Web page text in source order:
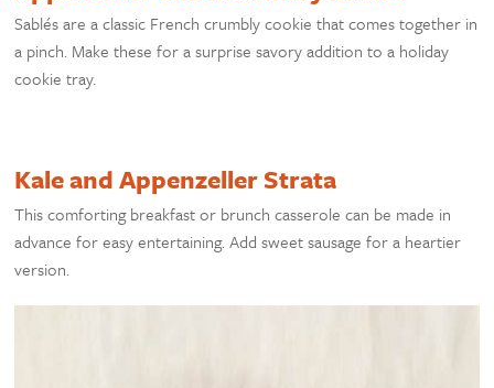
Sablés are a classic French crumbly cookie that comes together in
a pinch. Make these for a surprise savory addition to a holiday
cookie tray.
Kale and Appenzeller Strata
This comforting breakfast or brunch casserole can be made in
advance for easy entertaining. Add sweet sausage for a heartier
version.